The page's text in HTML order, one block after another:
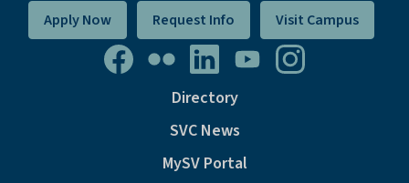
Apply Now Request Info Visit Campus
Directory
SVC News
MySV Portal